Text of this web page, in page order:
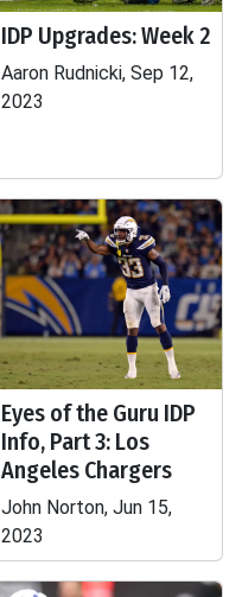
IDP Upgrades: Week 2
Aaron Rudnicki, Sep 12,
2023
Eyes of the Guru IDP
Info, Part 3: Los
Angeles Chargers
John Norton, Jun 15,
2023